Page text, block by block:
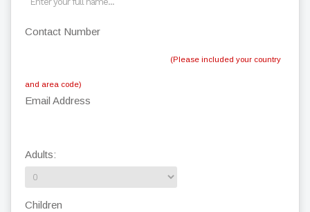
Contact Number
(Please included your country
and area code)
Email Address
Adults:
Children